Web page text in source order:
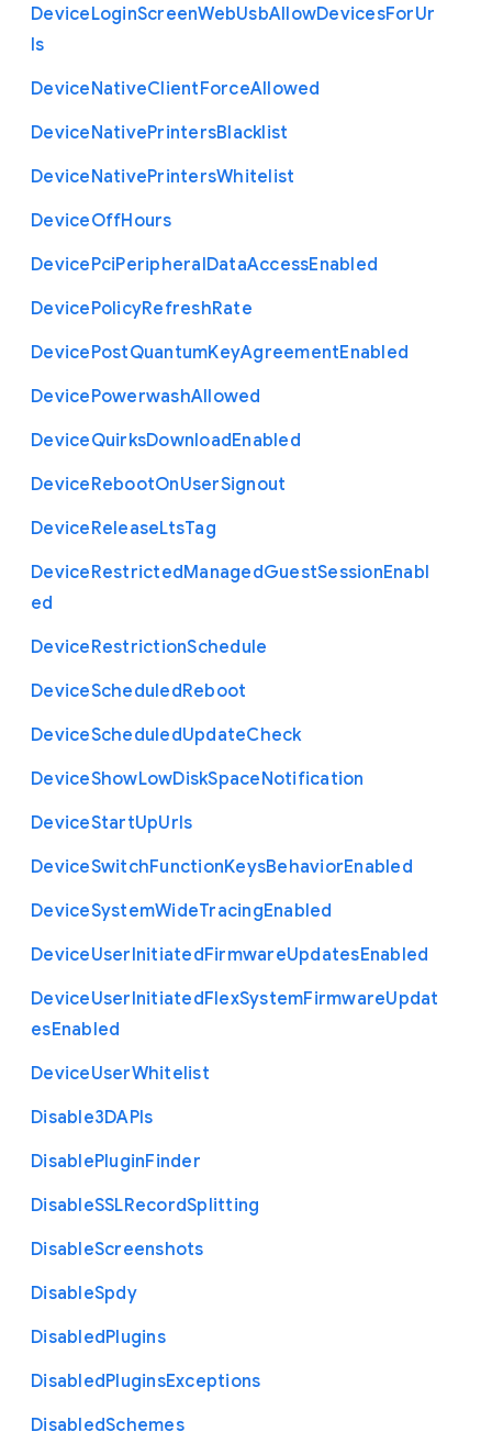
DeviceLoginScreenWebUsbAllowDevicesForUr
ls
DeviceNativeClientForceAllowed
DeviceNativePrintersBlacklist
DeviceNativePrintersWhitelist
DeviceOffHours
DevicePciPeripheralDataAccessEnabled
DevicePolicyRefreshRate
DevicePostQuantumKeyAgreementEnabled
DevicePowerwashAllowed
DeviceQuirksDownloadEnabled
DeviceRebootOnUserSignout
DeviceReleaseLtsTag
DeviceRestrictedManagedGuestSessionEnabl
ed
DeviceRestrictionSchedule
DeviceScheduledReboot
DeviceScheduledUpdateCheck
DeviceShowLowDiskSpaceNotification
DeviceStartUpUrls
DeviceSwitchFunctionKeysBehaviorEnabled
DeviceSystemWideTracingEnabled
DeviceUserInitiatedFirmwareUpdatesEnabled
DeviceUserInitiatedFlexSystemFirmwareUpdat
esEnabled
DeviceUserWhitelist
Disable3DAPIs
DisablePluginFinder
DisableSSLRecordSplitting
DisableScreenshots
DisableSpdy
DisabledPlugins
DisabledPluginsExceptions
DisabledSchemes